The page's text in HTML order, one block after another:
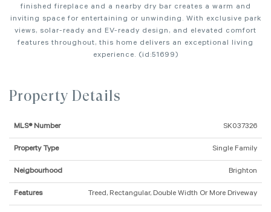
finished fireplace and a nearby dry bar creates a warm and
inviting space for entertaining or unwinding. With exclusive park
views, solar-ready and EV-ready design, and elevated comfort
features throughout, this home delivers an exceptional living
experience. (id:51699)
Property Details
MLS® Number SK037326
Property Type Single Family
Neigbourhood Brighton
Features Treed, Rectangular, Double Width Or More Driveway